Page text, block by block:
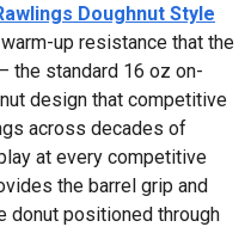
Doughnut Style
up resistance that the
the standard 16 oz on-
design that competitive
across decades of
at every competitive
the barrel grip and
donut positioned through